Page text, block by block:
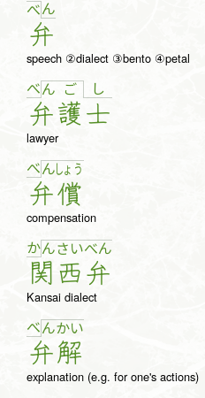
べん
弁
speech ②dialect ③bento ④petal
べん
弁
ご
護
し
士
lawyer
べん
弁
しょ う
償
compensation
かん
関
さ い
西
べん
弁
Kansai dialect
べん
弁
かい
解
explanation (e.g. for one's actions)